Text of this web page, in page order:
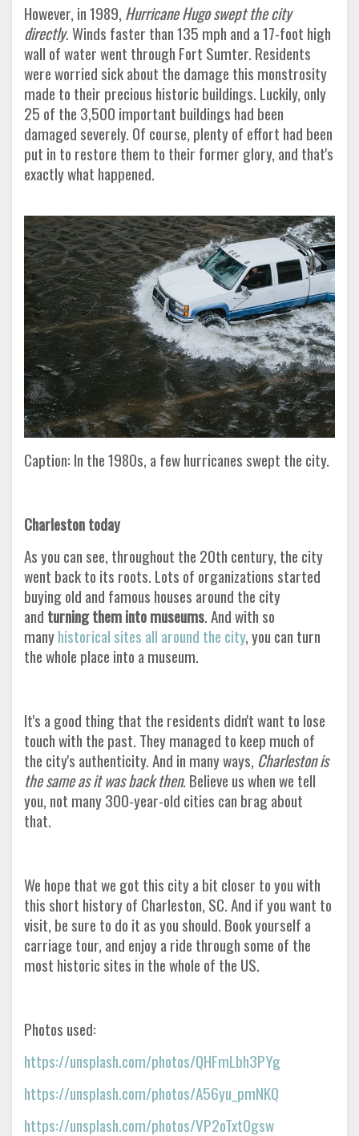
However, in 1989, Hurricane Hugo swept the city
directly. Winds faster than 135 mph and a 17-foot high
wall of water went through Fort Sumter. Residents
were worried sick about the damage this monstrosity
made to their precious historic buildings. Luckily, only
25 of the 3,500 important buildings had been
damaged severely. Of course, plenty of effort had been
put in to restore them to their former glory, and that's
exactly what happened.
Caption: In the 1980s, a few hurricanes swept the city.
Charleston today
As you can see, throughout the 20th century, the city
went back to its roots. Lots of organizations started
buying old and famous houses around the city
and turning them into museums. And with so
manyhistorical sites all around the city, you can turn
the whole place into a museum.
It's a good thing that the residents didn't want to lose
touch with the past. They managed to keep much of
the city's authenticity. And in many ways, Charleston is
the same as it was back then. Believe us when we tell
you, not many 300-year-old cities can brag about
that.
We hope that we got this city a bit closer to you with
this short history of Charleston, SC. And if you want to
visit, be sure to do it as you should. Book yourself a
carriage tour, and enjoy a ride through some of the
most historic sites in the whole of the US.
Photos used:
https://unsplash.com/photos/QHFmLbh3PYg
https://unsplash.com/photos/A56yu_pmNKQ
https://unsplash.com/photos/VP2oTxtOgsw